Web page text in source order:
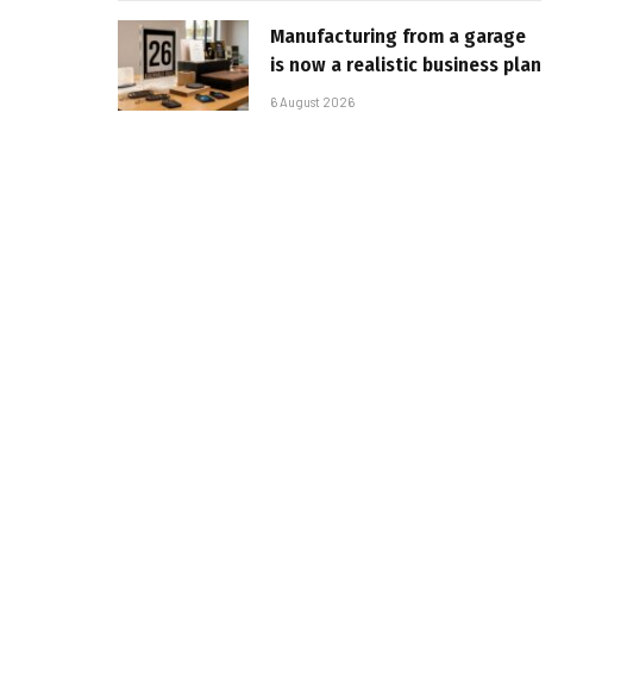
Manufacturing from a garage
is now a realistic business plan
6 August 2026